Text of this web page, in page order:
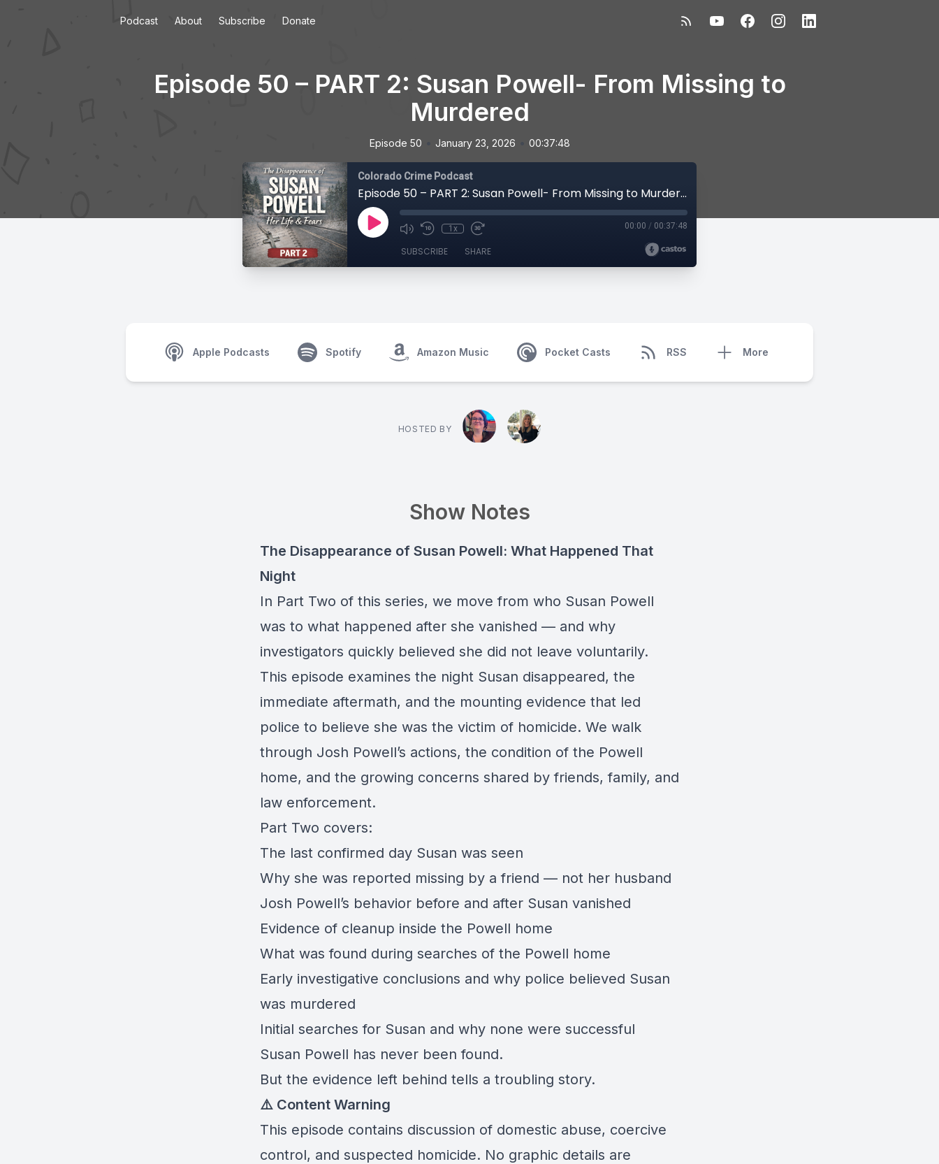
Podcast About Subscribe Donate
Episode 50 – PART 2: Susan Powell- From Missing to
Murdered
Episode 50 January 23, 2026 00:37:48
Colorado Crime Podcast
Episode 50 – PART 2: Susan Powell- From Missing to Murdered
1x 00:00 / 00:37:48
SUBSCRIBE SHARE
Apple Podcasts Spotify Amazon Music Pocket Casts RSS More
HOSTED BY
Show Notes
The Disappearance of Susan Powell: What Happened That
Night
In Part Two of this series, we move from who Susan Powell
was to what happened after she vanished — and why
investigators quickly believed she did not leave voluntarily.
This episode examines the night Susan disappeared, the
immediate aftermath, and the mounting evidence that led
police to believe she was the victim of homicide. We walk
through Josh Powell’s actions, the condition of the Powell
home, and the growing concerns shared by friends, family, and
law enforcement.
Part Two covers:
The last confirmed day Susan was seen
Why she was reported missing by a friend — not her husband
Josh Powell’s behavior before and after Susan vanished
Evidence of cleanup inside the Powell home
What was found during searches of the Powell home
Early investigative conclusions and why police believed Susan
was murdered
Initial searches for Susan and why none were successful
Susan Powell has never been found.
But the evidence left behind tells a troubling story.
⚠️ Content Warning
This episode contains discussion of domestic abuse, coercive
control, and suspected homicide. No graphic details are